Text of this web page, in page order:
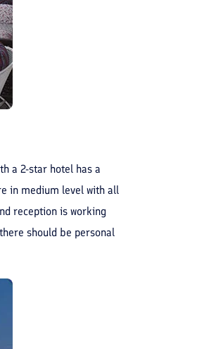
a 2-star hotel has a
in medium level with all
reception is working
should be personal